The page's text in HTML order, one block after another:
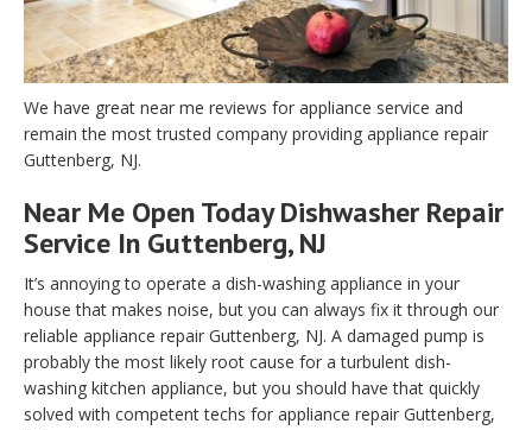
We have great near me reviews for appliance service and
remain the most trusted company providing appliance repair
Guttenberg, NJ.
Near Me Open Today Dishwasher Repair
Service In Guttenberg, NJ
It’s annoying to operate a dish-washing appliance in your
house that makes noise, but you can always fix it through our
reliable appliance repair Guttenberg, NJ. A damaged pump is
probably the most likely root cause for a turbulent dish-
washing kitchen appliance, but you should have that quickly
solved with competent techs for appliance repair Guttenberg,